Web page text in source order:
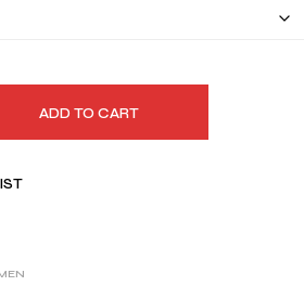
ADD TO CART